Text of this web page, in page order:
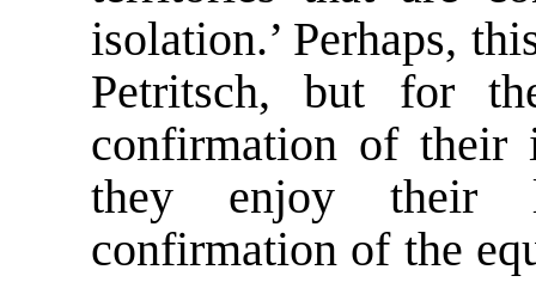
isolation.’ Perhaps,
Petritsch, but for
confirmation of their
they enjoy their
confirmation of the